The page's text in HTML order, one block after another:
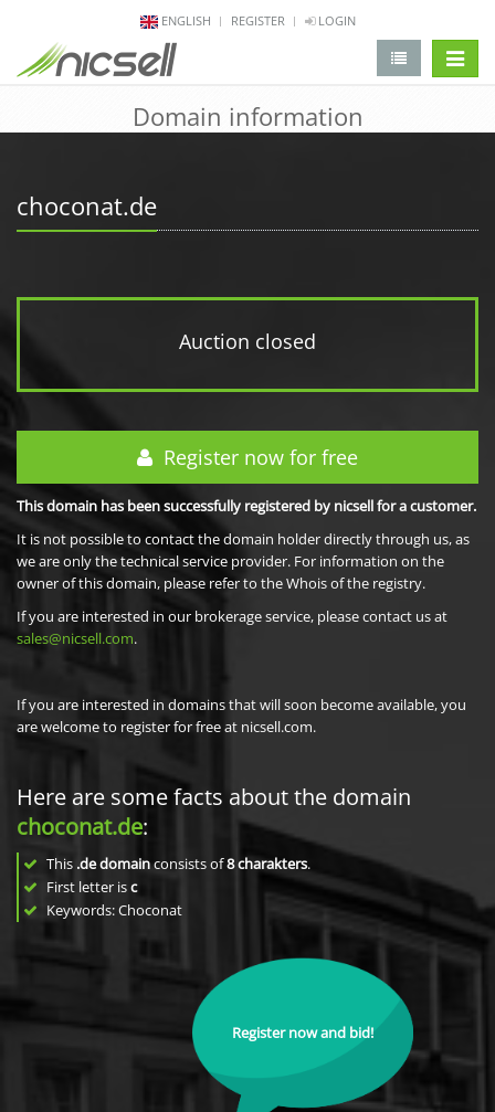
ENGLISH REGISTER LOGIN
Domain information
choconat.de
Auction closed
Register now for free
This domain has been successfully registered by nicsell for a customer.
It is not possible to contact the domain holder directly through us, as
we are only the technical service provider. For information on the
owner of this domain, please refer to the Whois of the registry.
If you are interested in our brokerage service, please contact us at
sales@nicsell.com.
If you are interested in domains that will soon become available, you
are welcome to register for free at nicsell.com.
Here are some facts about the domain
choconat.de:
This .de domainconsists of8charakters.
First letter isc
Keywords: Choconat
Register now and bid!